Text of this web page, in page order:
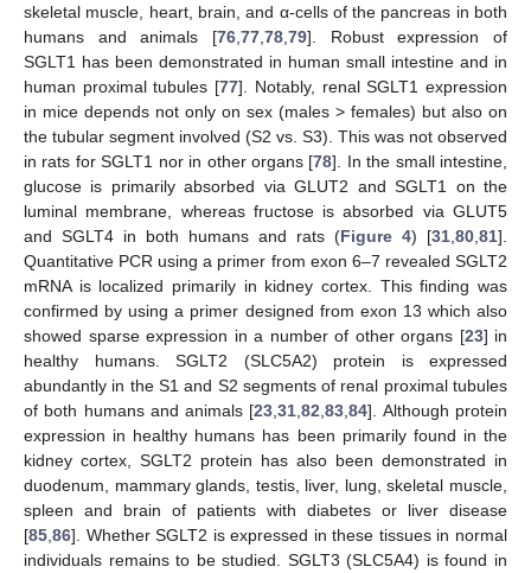
skeletal muscle, heart, brain, and α-cells of the pancreas in both
humans and animals [76 77 78 79]. Robust expression of
SGLT1 has been demonstrated in human small intestine and in
human proximal tubules [77]. Notably, renal SGLT1 expression
in mice depends not only on sex (males > females) but also on
the tubular segment involved (S2 vs. S3). This was not observed
in rats for SGLT1 nor in other organs [78]. In the small intestine,
glucose is primarily absorbed via GLUT2 and SGLT1 on the
luminal membrane, whereas fructose is absorbed via GLUT5
and SGLT4 in both humans and rats (Figure 4) [31 80 81].
Quantitative PCR using a primer from exon 6–7 revealed SGLT2
mRNA is localized primarily in kidney cortex. This finding was
confirmed by using a primer designed from exon 13 which also
showed sparse expression in a number of other organs [23] in
healthy humans. SGLT2 (SLC5A2) protein is expressed
abundantly in the S1 and S2 segments of renal proximal tubules
of both humans and animals [23 ,31 ,82 ,83 ,84]. Although protein
expression in healthy humans has been primarily found in the
kidney cortex, SGLT2 protein has also been demonstrated in
duodenum, mammary glands, testis, liver, lung, skeletal muscle,
spleen and brain of patients with diabetes or liver disease
[85 86]. Whether SGLT2 is expressed in these tissues in normal
individuals remains to be studied. SGLT3 (SLC5A4) is found in